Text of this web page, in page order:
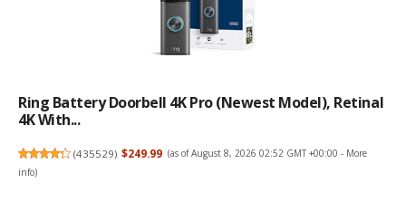
Ring Battery Doorbell 4K Pro (newest Model), Retinal
4K With...
(435529) $249.99 (as of August 8, 2026 02:52 GMT +00:00 - More
info)